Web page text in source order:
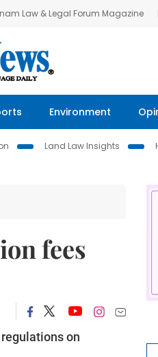
Law & Legal Forum Magazine
Environment
Land Law Insights
fees
on